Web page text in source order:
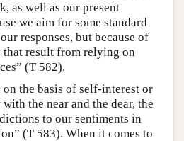
as well as our present
we aim for some standard
responses, but because of
result from relying on
(T 582).
the basis of self-interest or
the near and the dear, the
to our sentiments in
(T 583). When it comes to